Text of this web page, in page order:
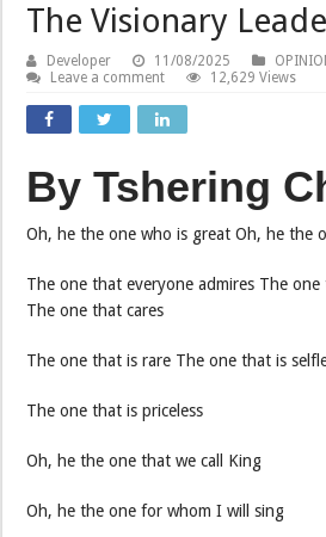
The Visionary
Developer 11/08/2025
Leave a comment
12,629 Views
By Tshering
Oh, he the one who is great Oh, he the
The one that everyone admires The
The one that cares
The one that is rare The one that is
The one that is priceless
Oh, he the one that we call King
Oh, he the one for whom I will sing